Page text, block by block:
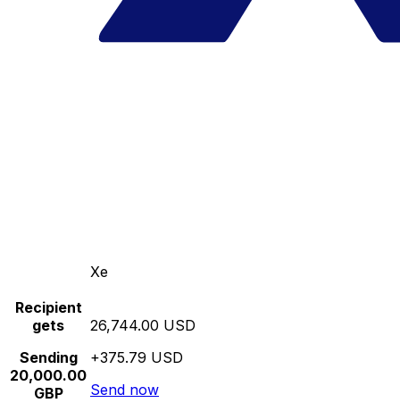
Xe
Recipient
gets
Sending
20,000.00
GBP
26,744.00 USD
+375.79 USD
Send now